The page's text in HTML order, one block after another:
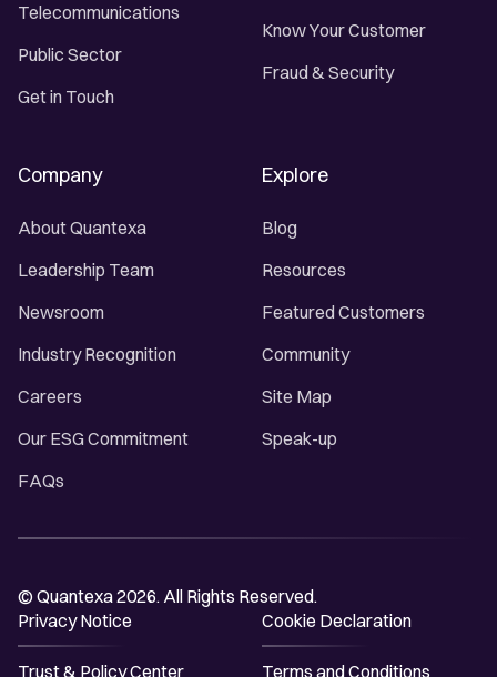
Telecommunications
Public Sector
Get in Touch
Know Your Customer
Fraud & Security
Company
About Quantexa
Leadership Team
Newsroom
Industry Recognition
Careers
Our ESG Commitment
FAQs
Explore
Blog
Resources
Featured Customers
Community
Site Map
Speak-up
© Quantexa 2026. All Rights Reserved.
Privacy Notice
Cookie Declaration
Trust & Policy Center Terms and Conditions